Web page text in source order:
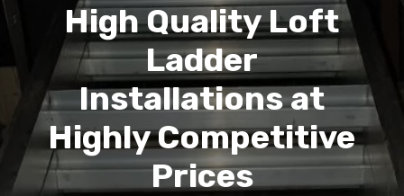
High Quality Loft
Ladder
Installations at
Highly Competitive
Prices